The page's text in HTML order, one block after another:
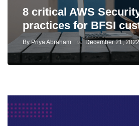
8 critical AWS
practices for BFSI
ByPriya Abraham December 21, 2022